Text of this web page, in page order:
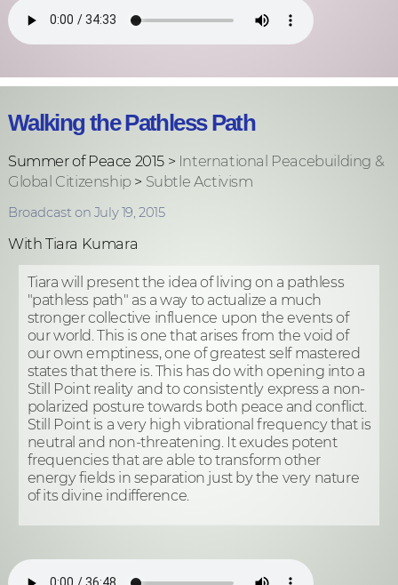
Walking the Pathless Path
Summer of Peace 2015 > International Peacebuilding &
Global Citizenship> Subtle Activism
Broadcast on July 19, 2015
With Tiara Kumara
Tiara will present the idea of living on a pathless
"pathless path" as a way to actualize a much
stronger collective influence upon the events of
our world. This is one that arises from the void of
our own emptiness, one of greatest self mastered
states that there is. This has do with opening into a
Still Point reality and to consistently express a non-
polarized posture towards both peace and conflict.
Still Point is a very high vibrational frequency that is
neutral and non-threatening. It exudes potent
frequencies that are able to transform other
energy fields in separation just by the very nature
of its divine indifference.